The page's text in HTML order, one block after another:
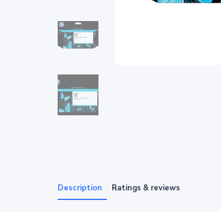
Description Ratings & reviews